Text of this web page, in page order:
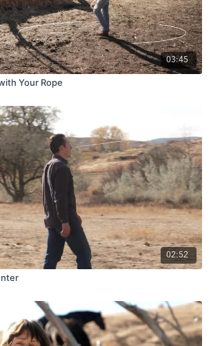
03:45
Your Rope
02:52